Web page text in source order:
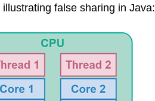
false sharing in Java: